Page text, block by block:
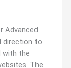
Advanced
direction to
with the
The